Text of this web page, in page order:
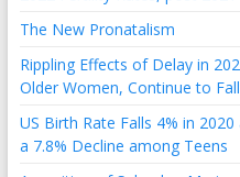
The New Pronatalism
Rippling Effects of Delay in
Older Women, Continue to
US Birth Rate Falls 4% in
a 7.8% Decline among Teens